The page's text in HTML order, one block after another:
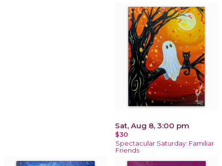
Sat, Aug 8, 3:00 pm
$30
Spectacular Saturday: Familiar
Friends